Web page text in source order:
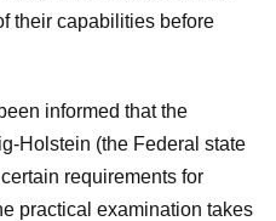
their capabilities before
informed that the
Holstein (the Federal state
requirements for
practical examination takes